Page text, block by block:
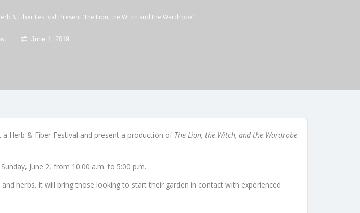
& Fiber Festival, Present ‘The Lion, the Witch and the Wardrobe’
June 1, 2019
Herb & Fiber Festival and present a production of The Lion, the Witch, and the Wardrobe
June 2, from 10:00 a.m. to 5:00 p.m.
herbs. It will bring those looking to start their garden in contact with experienced